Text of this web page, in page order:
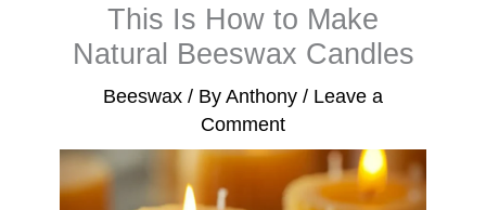
This Is How to Make
Natural Beeswax Candles
Beeswax / ByAnthony / Leave a
Comment